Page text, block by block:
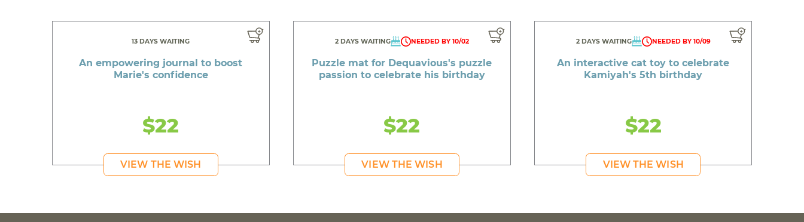
13 DAYS WAITING
An empowering journal to boost
Marie's confidence
$22
VIEW THE WISH
2 DAYS WAITING NEEDED BY 10/02
Puzzle mat for Dequavious's puzzle
passion to celebrate his birthday
$22
VIEW THE WISH
2 DAYS WAITING NEEDED BY 10/09
An interactive cat toy to celebrate
Kamiyah's 5th birthday
$22
VIEW THE WISH